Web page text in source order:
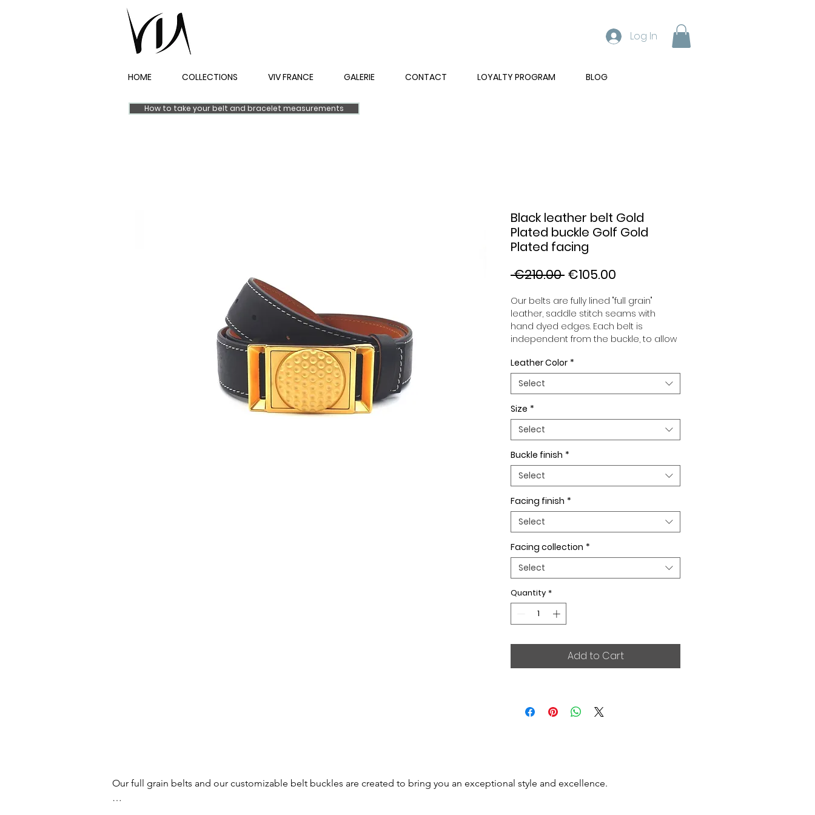
Log In
HOME COLLECTIONS VIV FRANCE GALERIE CONTACT LOYALTY PROGRAM BLOG
How to take your belt and bracelet measurements
Black leather belt Gold
Plated buckle Golf Gold
Plated facing
€210.00 Regular
€105.00
Our belts are fully lined "full grain"
leather, saddle stitch seams with
hand dyed edges. Each belt is
independent from the buckle, to allow
to your desires. All our belts are 32mm
wide and sold separately to better
match our color schemes to your
outfits. Gold or Palladium plated
buckle, Gold or Palladium plated
buckle facing.
Leather Color *
Select
Size *
Select
Buckle finish *
Select
Facing finish *
Select
Facing collection *
Select
Quantity *
Add to Cart
Our full grain belts and our customizable belt buckles are created to bring you an exceptional style and excellence.